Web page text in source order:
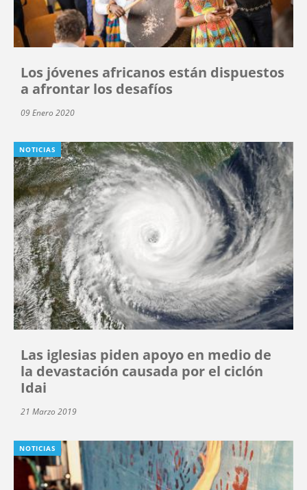
Los jóvenes africanos están dispuestos
a afrontar los desafíos
09 Enero 2020
NOTICIAS
Las iglesias piden apoyo en medio de
la devastación causada por el ciclón
Idai
21 Marzo 2019
NOTICIAS